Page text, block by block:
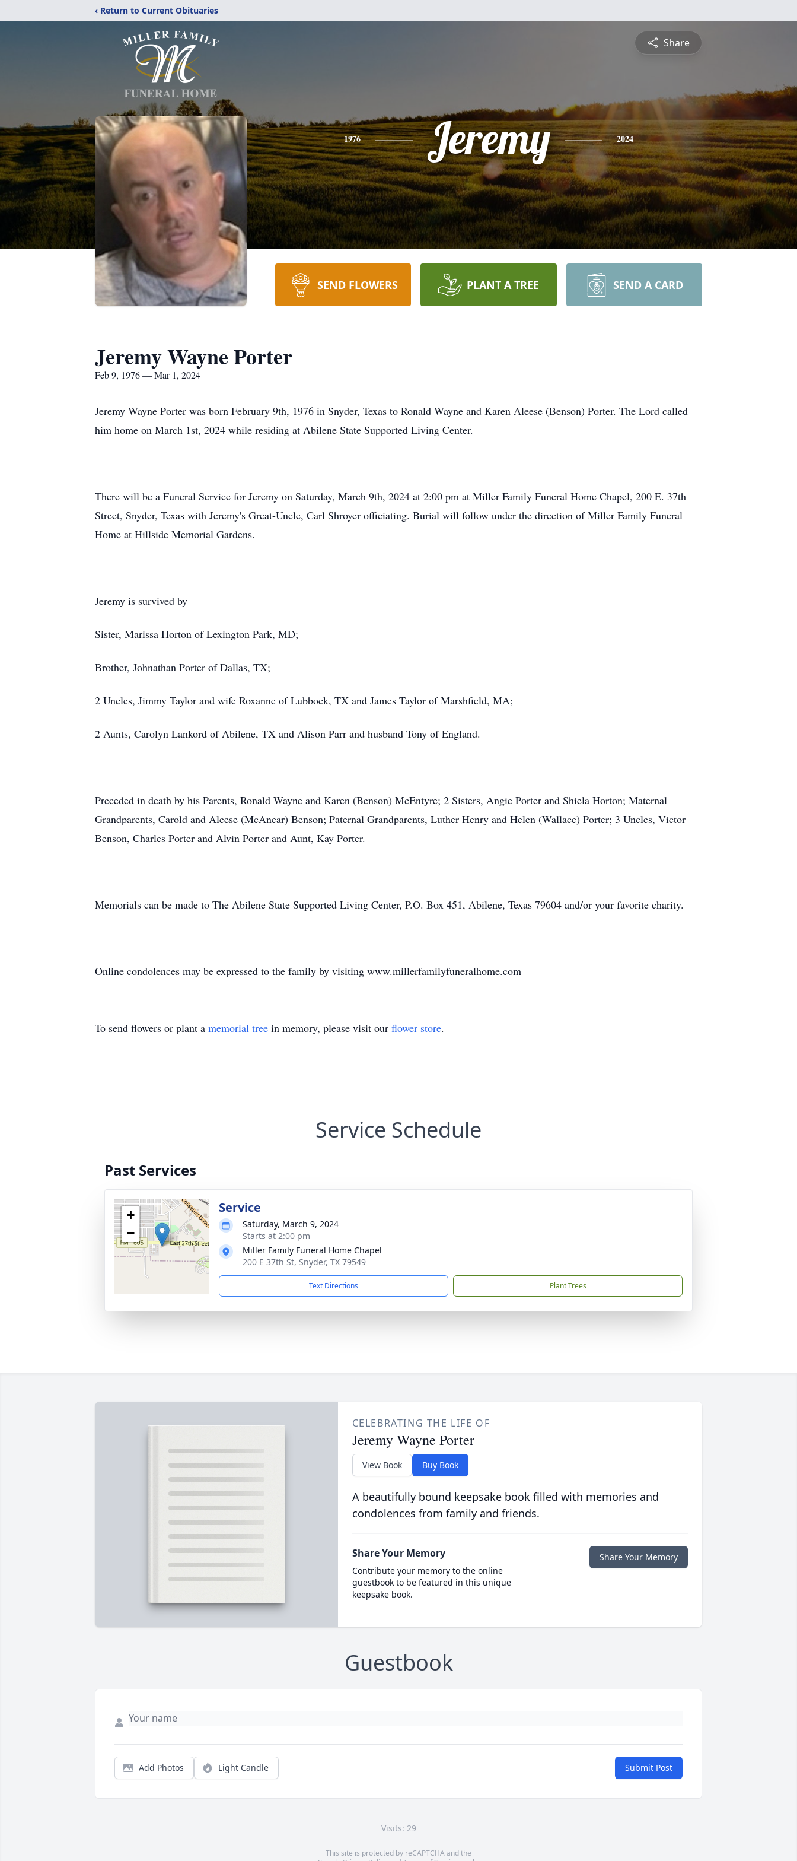
‹ Return to Current Obituaries
Share
1976 Jeremy 2024
SEND FLOWERS PLANT A TREE SEND A CARD
Jeremy Wayne Porter
Feb 9, 1976 — Mar 1, 2024
Jeremy Wayne Porter was born February 9th, 1976 in Snyder, Texas to Ronald Wayne and Karen Aleese (Benson) Porter. The Lord called
him home on March 1st, 2024 while residing at Abilene State Supported Living Center.
There will be a Funeral Service for Jeremy on Saturday, March 9th, 2024 at 2:00 pm at Miller Family Funeral Home Chapel, 200 E. 37th
Street, Snyder, Texas with Jeremy's Great-Uncle, Carl Shroyer officiating. Burial will follow under the direction of Miller Family Funeral
Home at Hillside Memorial Gardens.
Jeremy is survived by
Sister, Marissa Horton of Lexington Park, MD;
Brother, Johnathan Porter of Dallas, TX;
2 Uncles, Jimmy Taylor and wife Roxanne of Lubbock, TX and James Taylor of Marshfield, MA;
2 Aunts, Carolyn Lankord of Abilene, TX and Alison Parr and husband Tony of England.
Preceded in death by his Parents, Ronald Wayne and Karen (Benson) McEntyre; 2 Sisters, Angie Porter and Shiela Horton; Maternal
Grandparents, Carold and Aleese (McAnear) Benson; Paternal Grandparents, Luther Henry and Helen (Wallace) Porter; 3 Uncles, Victor
Benson, Charles Porter and Alvin Porter and Aunt, Kay Porter.
Memorials can be made to The Abilene State Supported Living Center, P.O. Box 451, Abilene, Texas 79604 and/or your favorite charity.
Online condolences may be expressed to the family by visiting www.millerfamilyfuneralhome.com
To send flowers or plant a memorial tree in memory, please visit our flower store.
Service Schedule
Past Services
+
−
Service
Saturday, March 9, 2024
Starts at 2:00 pm
Miller Family Funeral Home Chapel
200 E 37th St, Snyder, TX 79549
Text Directions Plant Trees
CELEBRATING THE LIFE OF
Jeremy Wayne Porter
View Book Buy Book
A beautifully bound keepsake book filled with memories and
condolences from family and friends.
Share Your Memory
Contribute your memory to the online
guestbook to be featured in this unique
keepsake book.
Share Your Memory
Guestbook
Add Photos Light Candle Submit Post
Visits: 29
This site is protected by reCAPTCHA and the